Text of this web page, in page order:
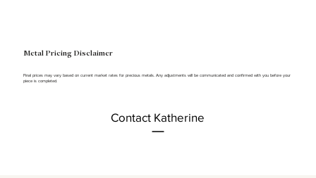
Metal Pricing Disclaimer
Final prices may vary based on current market rates for precious metals. Any adjustments will be communicated and confirmed with you before your
piece is completed.
Contact Katherine